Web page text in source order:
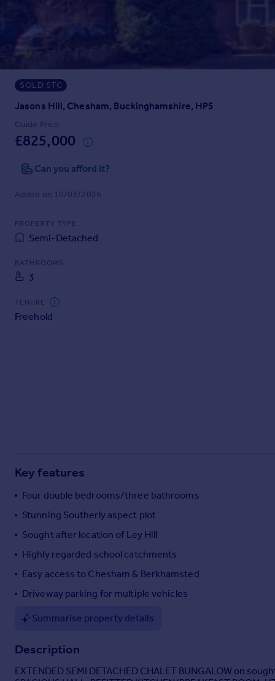
Sold house prices
Property valuation
Instant online valuation
Mortgages
Get started
Get a Mortgage in Principle
Check your affordability
Remortgage Calculator
Mortgage guides
Find
Find estate agent
Commercial
Commercial property to rent
Commercial property for sale
Advertise commercial property
Country guides
All countries
Spain
France
Italy
Greece
Sell overseas property
SOLD STC
Jasons Hill, Chesham, Buckinghamshire, HP5
Guide Price
£825,000
Can you afford it?
Added on 10/03/2026
PROPERTY TYPE
Semi-Detached
BATHROOMS
3
TENURE
Freehold
Key features
Four double bedrooms/three bathrooms
Stunning Southerly aspect plot
Sought after location of Ley Hill
Highly regarded school catchments
Easy access to Chesham & Berkhamsted
Driveway parking for multiple vehicles
Summarise property details
Description
EXTENDED SEMI DETACHED CHALET BUNGALOW on